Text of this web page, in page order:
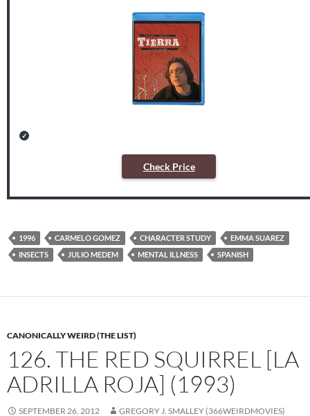
Check Price
1996 CARMELO GOMEZ CHARACTER STUDY
EMMA SUAREZ
INSECTS
JULIO MEDEM MENTAL ILLNESS SPANISH
CANONICALLY WEIRD (THE LIST)
126. THE RED SQUIRREL [LA
ADRILLA ROJA] (1993)
SEPTEMBER 26, 2012 GREGORY J. SMALLEY (366WEIRDMOVIES)